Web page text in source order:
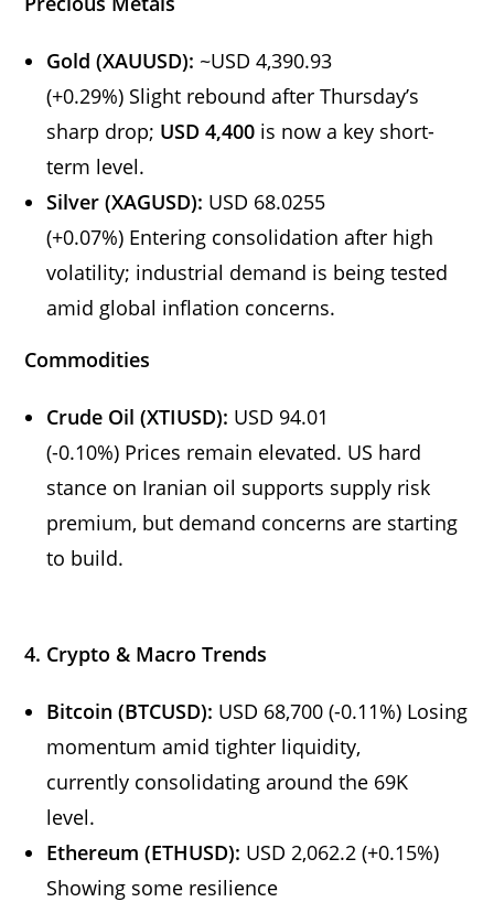
Gold (XAUUSD): ~USD 4,390.93
(+0.29%) Slight rebound after Thursday’s
sharp drop; USD 4,400 is now a key short-
term level.
Silver (XAGUSD): USD 68.0255
(+0.07%) Entering consolidation after high
volatility; industrial demand is being tested
amid global inflation concerns.
Commodities
Crude Oil (XTIUSD): USD 94.01
(-0.10%) Prices remain elevated. US hard
stance on Iranian oil supports supply risk
premium, but demand concerns are starting
to build.
4. Crypto & Macro Trends
Bitcoin (BTCUSD): USD 68,700 (-0.11%) Losing
momentum amid tighter liquidity,
currently consolidating around the 69K
level.
Ethereum (ETHUSD): USD 2,062.2 (+0.15%)
Showing some resilience